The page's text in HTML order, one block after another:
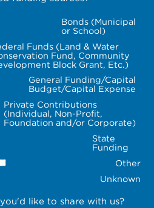
Bonds (Municipal
or School)
Funds (Land & Water
Fund, Community
Block Grant, Etc.)
General Funding/Capital
Budget/Capital Expense
Private Contributions
(Individual, Non-Profit,
Foundation and/or Corporate)
State
Funding
Other
Unknown
like to share with us?